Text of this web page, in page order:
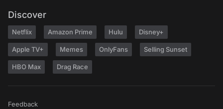
Discover
Netflix Amazon Prime Hulu Disney+
Apple TV+ Memes OnlyFans Selling Sunset
HBO Max Drag Race
Feedback